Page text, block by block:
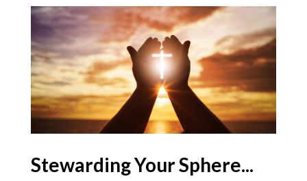
Stewarding Your Sphere...